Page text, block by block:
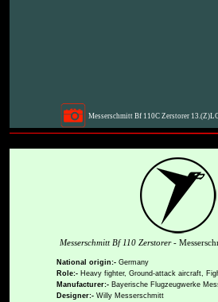
Messerschmitt Bf 110C Zerstorer
Messerschmitt Bf 110 Zerstorer-
National origin:- Germany
Role:- Heavy fighter, Ground-attack aircraft,
Manufacturer:- Bayerische Flugzeugwerke
Designer:- Willy Messerschmitt